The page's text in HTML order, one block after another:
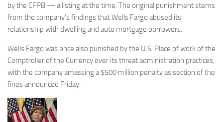
by the CFPB — a listing at the time. The original punishment stems
from the company’s findings that Wells Fargo abused its
relationship with dwelling and auto mortgage borrowers.
Wells Fargo was once also punished by the U.S. Place of work of the
Comptroller of the Currency over its threat administration practices,
with the company amassing a $500 million penalty as section of the
fines announced Friday.